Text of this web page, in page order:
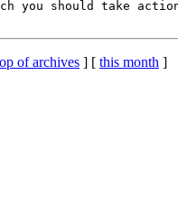
you should take
of archives ] [ this month ]